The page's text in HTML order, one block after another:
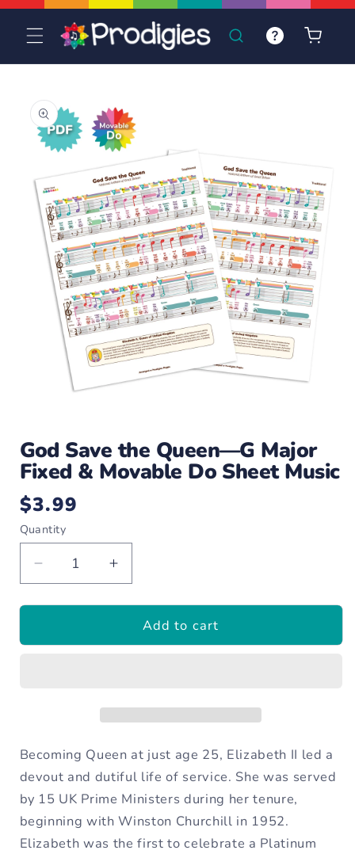
Skip to
content
Cart
product
information
1
in
modal
God Save the Queen—G Major
Fixed & Movable Do Sheet Music
Regular
price
$3.99
Quantity
Decrease
quantity
for
Save
Fixed
&amp;
Movable
Do
Sheet
Music
Increase
quantity
for
Save
Fixed
&amp;
Movable
Do
Sheet
Music
Add to cart
Becoming Queen at just age 25, Elizabeth II led a
devout and dutiful life of service. She was served
by 15 UK Prime Ministers during her tenure,
beginning with Winston Churchill in 1952.
Elizabeth was the first to celebrate a Platinum